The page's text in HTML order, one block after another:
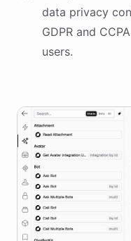
data privacy
GDPR and
users.